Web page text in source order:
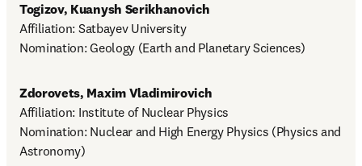
Togizov, Kuanysh Serikhanovich
Affiliation: Satbayev University
Nomination: Geology (Earth and Planetary Sciences)
Zdorovets, Maxim Vladimirovich
Affiliation: Institute of Nuclear Physics
Nomination: Nuclear and High Energy Physics (Physics and
Astronomy)